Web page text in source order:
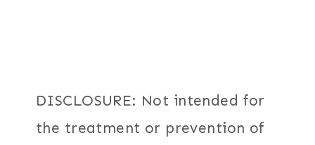
DISCLOSURE: Not intended for
the treatment or prevention of